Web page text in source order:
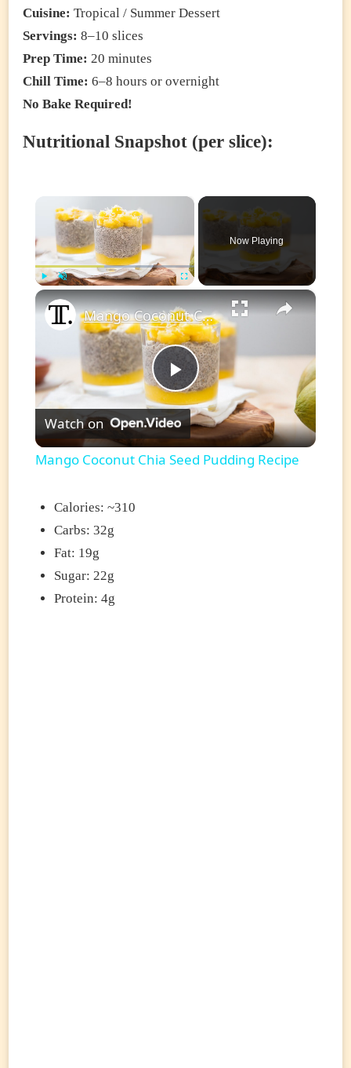
Cuisine: Tropical / Summer Dessert
Servings: 8–10 slices
Prep Time: 20 minutes
Chill Time: 6–8 hours or overnight
No Bake Required!
Nutritional Snapshot (per slice):
×
Now Playing
×
Play
Video
Mango Coconut Chia Seed Pudding Recipe
Watch on
Mango Coconut Chia Seed Pudding Recipe
Calories: ~310
Carbs: 32g
Fat: 19g
Sugar: 22g
Protein: 4g